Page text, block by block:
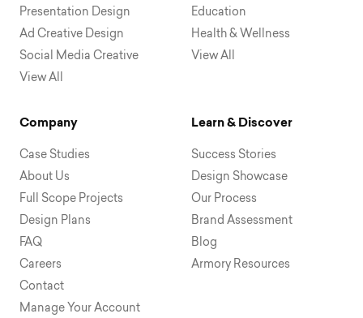
Presentation Design
Ad Creative Design
Social Media Creative
View All
Education
Health & Wellness
View All
Company
Case Studies
About Us
Full Scope Projects
Design Plans
FAQ
Careers
Contact
Manage Your Account
Learn & Discover
Success Stories
Design Showcase
Our Process
Brand Assessment
Blog
Armory Resources